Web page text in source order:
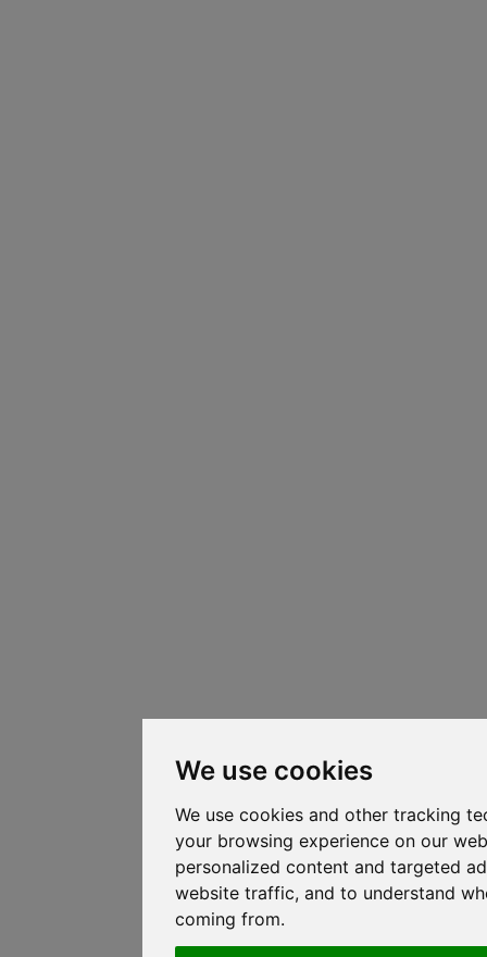
We use cookies
We use cookies and other tracking
your browsing experience on our
personalized content and targeted
website traffic, and to understand
coming from.